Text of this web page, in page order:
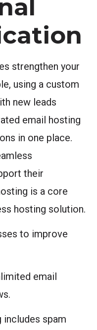
strengthen your
using a custom
new leads
email hosting
in one place.
their
is a core
hosting solution.
to improve
email
includes spam